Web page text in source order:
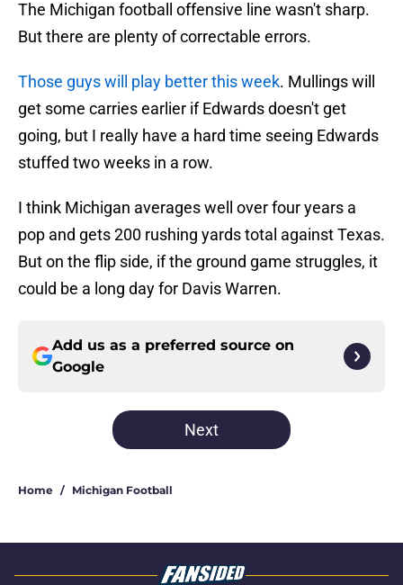
The Michigan football offensive line wasn't sharp.
But there are plenty of correctable errors.
Those guys will play better this week. Mullings will
get some carries earlier if Edwards doesn't get
going, but I really have a hard time seeing Edwards
stuffed two weeks in a row.
I think Michigan averages well over four years a
pop and gets 200 rushing yards total against Texas.
But on the flip side, if the ground game struggles, it
could be a long day for Davis Warren.
Add us as a preferred source on
Google
Next
Home / Michigan Football